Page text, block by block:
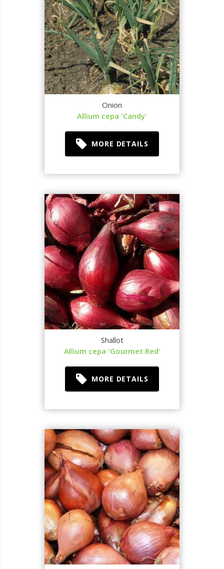
Onion
Allium cepa 'Candy'
MORE DETAILS
Shallot
Allium cepa 'Gourmet Red'
MORE DETAILS